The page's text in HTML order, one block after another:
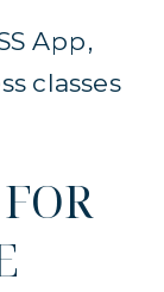
App,
classes